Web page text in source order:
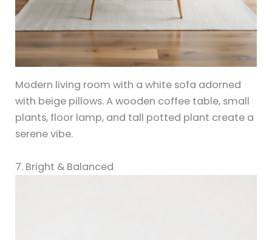
Modern living room with a white sofa adorned
with beige pillows. A wooden coffee table, small
plants, floor lamp, and tall potted plant create a
serene vibe.
7. Bright & Balanced